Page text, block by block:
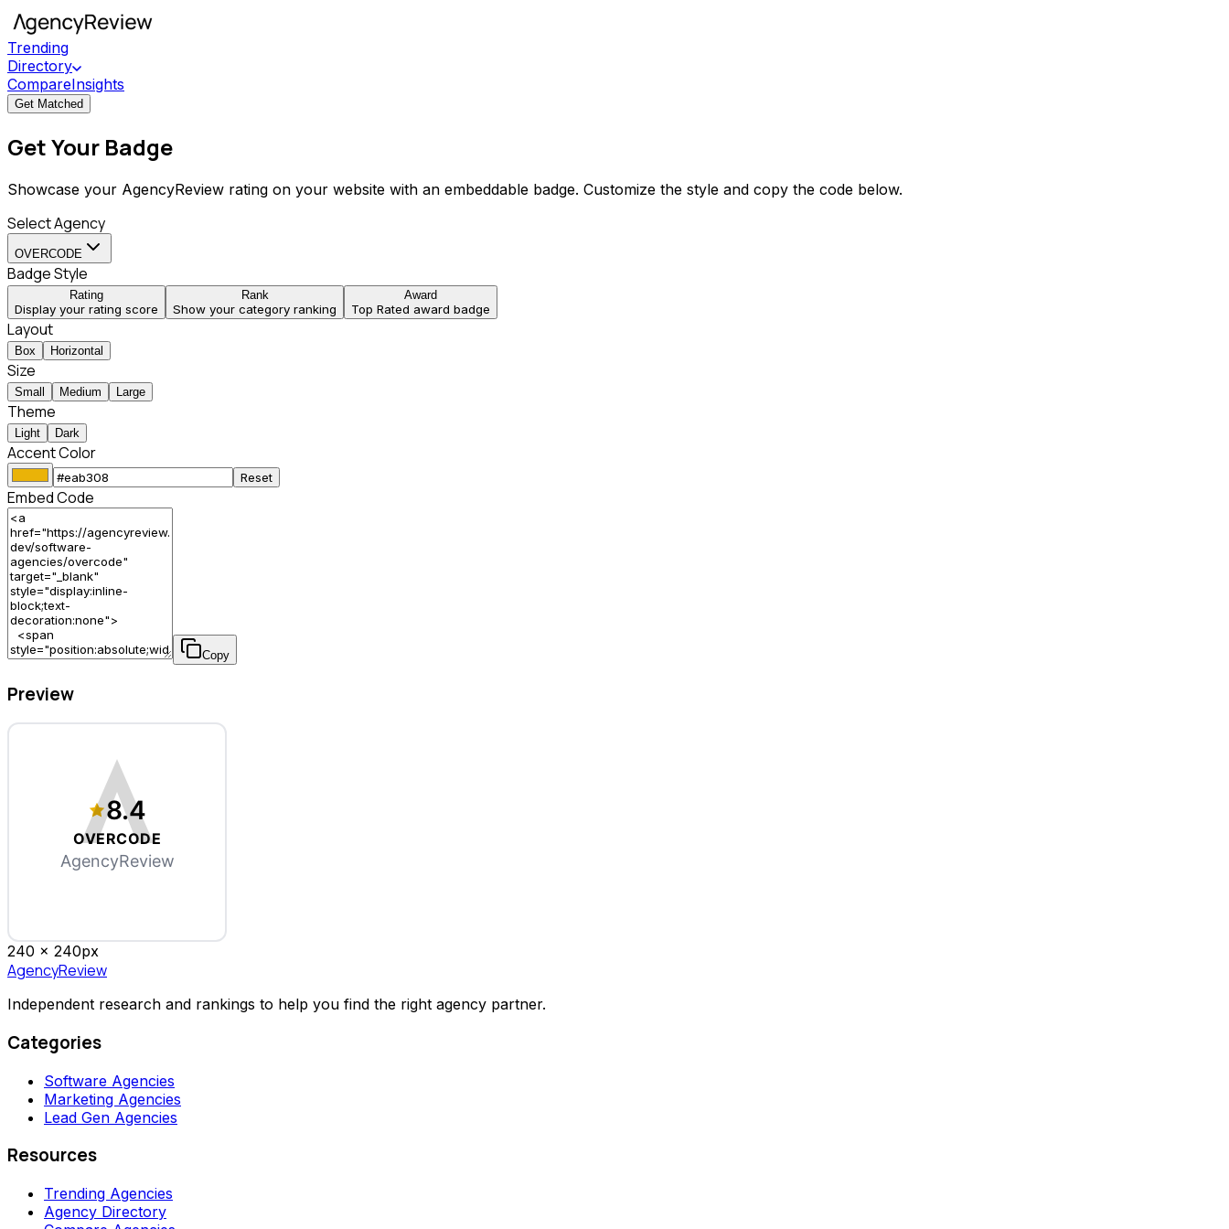
Trending
Directory
CompareInsights
Get Matched
Get Your Badge
Showcase your AgencyReview rating on your website with an embeddable badge. Customize the style and copy the code below.
Select Agency
OVERCODE
Badge Style
Rating
Display your rating score
Rank
Show your category ranking
Award
Top Rated award badge
Layout
Box Horizontal
Size
Small Medium Large
Theme
Light Dark
Accent Color
Reset
Embed Code
Copy
Preview
OVERCODE – Software Agency
8.4
OVERCODE
AgencyReview
240 x 240px
AgencyReview
Independent research and rankings to help you find the right agency partner.
Categories
Software Agencies
Marketing Agencies
Lead Gen Agencies
Resources
Trending Agencies
Agency Directory